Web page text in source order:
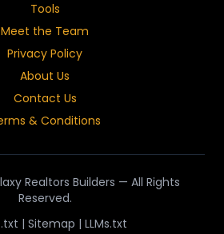
Tools
Meet the Team
Privacy Policy
About Us
Contact Us
& Conditions
Realtors Builders — All Rights
Reserved.
| Sitemap | LLMs.txt